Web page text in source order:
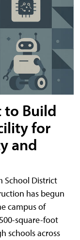
to Build
for
and
School District
has begun
campus of
square-foot
schools across